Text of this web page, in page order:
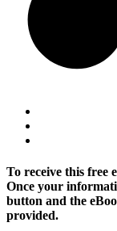
To receive this free
Once your
button and the
provided.